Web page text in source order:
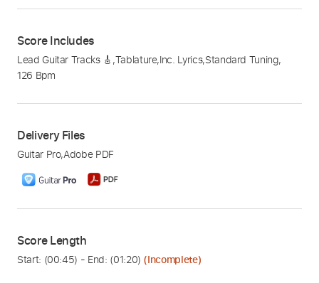
Score Includes
Lead Guitar Tracks 🎸 ,Tablature,Inc. Lyrics,Standard Tuning,
126 Bpm
Delivery Files
Guitar Pro,Adobe PDF
Score Length
Start: (00:45) - End: (01:20) (Incomplete)